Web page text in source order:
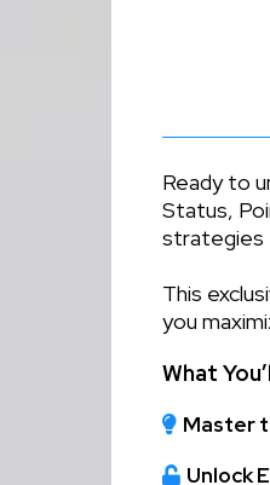
Ready to
Status,
strategies
This
you
What
Master
Unlock